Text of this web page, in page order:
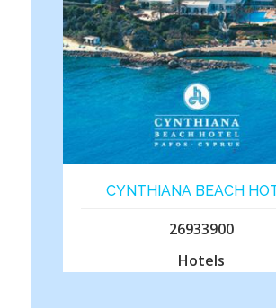
CYNTHIANA BEACH
26933900
Hotels